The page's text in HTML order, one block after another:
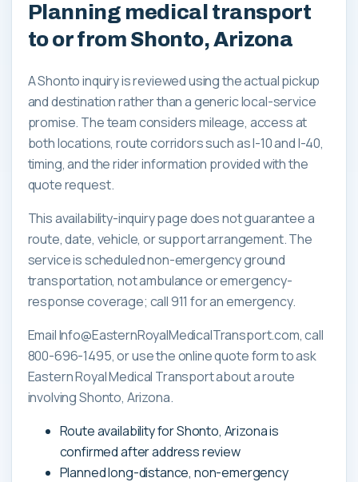
Planning medical transport
to or from Shonto, Arizona
A Shonto inquiry is reviewed using the actual pickup
and destination rather than a generic local-service
promise. The team considers mileage, access at
both locations, route corridors such as I-10 and I-40,
timing, and the rider information provided with the
quote request.
This availability-inquiry page does not guarantee a
route, date, vehicle, or support arrangement. The
service is scheduled non-emergency ground
transportation, not ambulance or emergency-
response coverage; call 911 for an emergency.
Email Info@EasternRoyalMedicalTransport.com, call
800-696-1495, or use the online quote form to ask
Eastern Royal Medical Transport about a route
involving Shonto, Arizona.
Route availability for Shonto, Arizona is
confirmed after address review
Planned long-distance, non-emergency